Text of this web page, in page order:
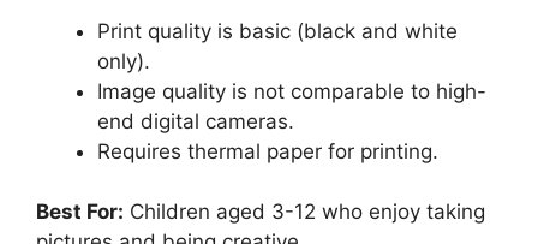
Print quality is basic (black and white
only).
Image quality is not comparable to high-
end digital cameras.
Requires thermal paper for printing.
Best For: Children aged 3-12 who enjoy taking